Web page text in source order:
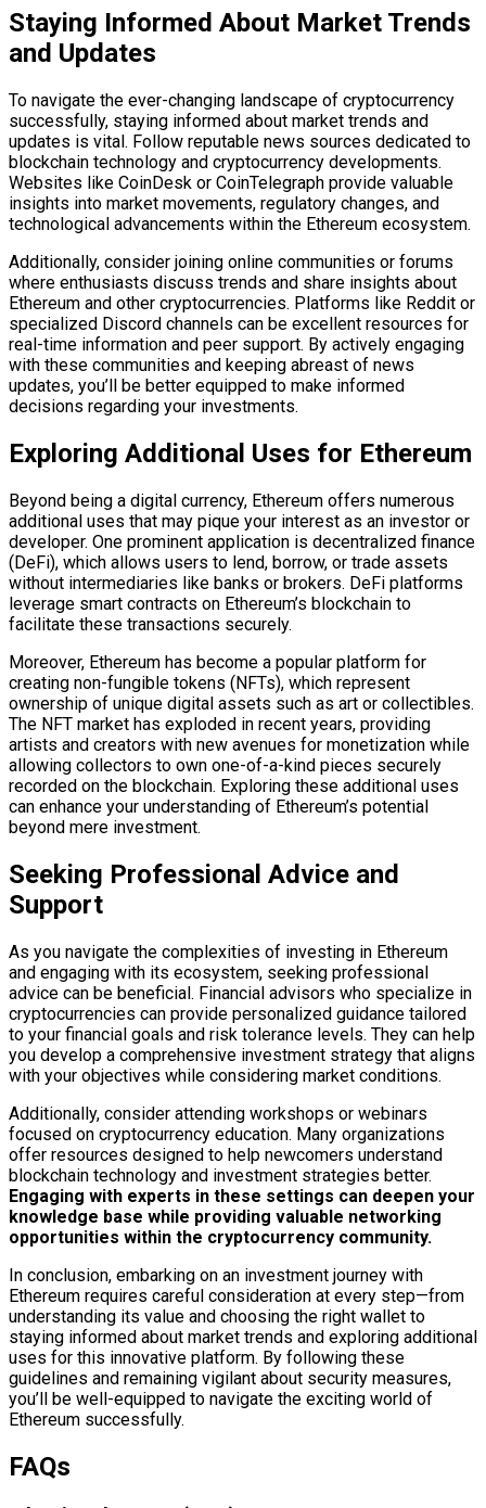
Staying Informed About Market Trends
and Updates
To navigate the ever-changing landscape of cryptocurrency
successfully, staying informed about market trends and
updates is vital. Follow reputable news sources dedicated to
blockchain technology and cryptocurrency developments.
Websites like CoinDesk or CoinTelegraph provide valuable
insights into market movements, regulatory changes, and
technological advancements within the Ethereum ecosystem.
Additionally, consider joining online communities or forums
where enthusiasts discuss trends and share insights about
Ethereum and other cryptocurrencies. Platforms like Reddit or
specialized Discord channels can be excellent resources for
real-time information and peer support. By actively engaging
with these communities and keeping abreast of news
updates, you’ll be better equipped to make informed
decisions regarding your investments.
Exploring Additional Uses for Ethereum
Beyond being a digital currency, Ethereum offers numerous
additional uses that may pique your interest as an investor or
developer. One prominent application is decentralized finance
(DeFi), which allows users to lend, borrow, or trade assets
without intermediaries like banks or brokers. DeFi platforms
leverage smart contracts on Ethereum’s blockchain to
facilitate these transactions securely.
Moreover, Ethereum has become a popular platform for
creating non-fungible tokens (NFTs), which represent
ownership of unique digital assets such as art or collectibles.
The NFT market has exploded in recent years, providing
artists and creators with new avenues for monetization while
allowing collectors to own one-of-a-kind pieces securely
recorded on the blockchain. Exploring these additional uses
can enhance your understanding of Ethereum’s potential
beyond mere investment.
Seeking Professional Advice and
Support
As you navigate the complexities of investing in Ethereum
and engaging with its ecosystem, seeking professional
advice can be beneficial. Financial advisors who specialize in
cryptocurrencies can provide personalized guidance tailored
to your financial goals and risk tolerance levels. They can help
you develop a comprehensive investment strategy that aligns
with your objectives while considering market conditions.
Additionally, consider attending workshops or webinars
focused on cryptocurrency education. Many organizations
offer resources designed to help newcomers understand
blockchain technology and investment strategies better.
Engaging with experts in these settings can deepen your
knowledge base while providing valuable networking
opportunities within the cryptocurrency community.
In conclusion, embarking on an investment journey with
Ethereum requires careful consideration at every step—from
understanding its value and choosing the right wallet to
staying informed about market trends and exploring additional
uses for this innovative platform. By following these
guidelines and remaining vigilant about security measures,
you’ll be well-equipped to navigate the exciting world of
Ethereum successfully.
FAQs